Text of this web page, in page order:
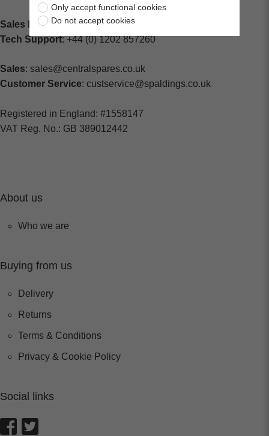
Sales Enquiries:+44 (0) 1202 882000
Tech Support: +44 (0) 1202 857260
Sales: sales@centralspares.co.uk
Customer Service: custservice@spaldings.co.uk
Registered in England: #1558147
VAT Reg. No.: GB 389012442
About us
Who we are
Buying from us
Delivery
Returns
Terms & Conditions
Privacy & Cookie Policy
Social links
Only accept functional cookies
Do not accept cookies